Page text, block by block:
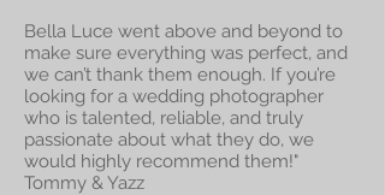
Bella Luce went above and beyond to
make sure everything was perfect, and
we can’t thank them enough. If you’re
looking for a wedding photographer
who is talented, reliable, and truly
passionate about what they do, we
would highly recommend them!"
Tommy & Yazz